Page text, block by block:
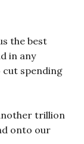
the best
in any
cut spending
trillion
onto our